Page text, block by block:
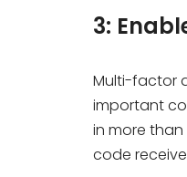
3:
Multi-factor
important
in more
code